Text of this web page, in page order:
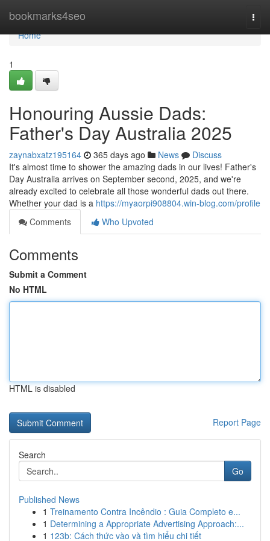
bookmarks4seo
Home
Home
1
Honouring Aussie Dads:
Father's Day Australia 2025
zaynabxatz195164 365 days ago News
Discuss
It's almost time to shower the amazing dads in our lives! Father's
Day Australia arrives on September second, 2025, and we're
already excited to celebrate all those wonderful dads out there.
Whether your dad is a https://myaorpi908804.win-blog.com/profile
Comments
Who Upvoted
Comments
Submit a Comment
No HTML
HTML is disabled
Report Page
Search
Go
Published News
1 Treinamento Contra Incêndio : Guia Completo e...
1 Determining a Appropriate Advertising Approach:...
1 123b: Cách thức vào và tìm hiểu chi tiết